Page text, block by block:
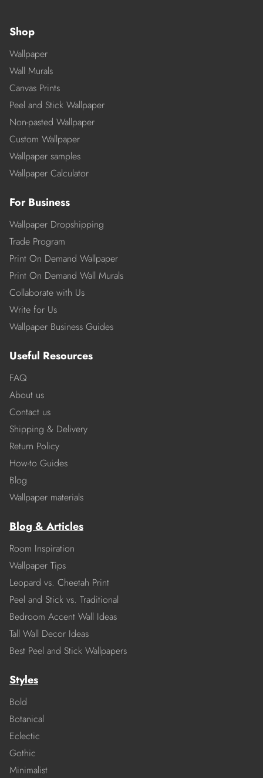
Shop
Wallpaper
Wall Murals
Canvas Prints
Peel and Stick Wallpaper
Non-pasted Wallpaper
Custom Wallpaper
Wallpaper samples
Wallpaper Calculator
For Business
Wallpaper Dropshipping
Trade Program
Print On Demand Wallpaper
Print On Demand Wall Murals
Collaborate with Us
Write for Us
Wallpaper Business Guides
Useful Resources
FAQ
About us
Contact us
Shipping & Delivery
Return Policy
How-to Guides
Blog
Wallpaper materials
Blog & Articles
Room Inspiration
Wallpaper Tips
Leopard vs. Cheetah Print
Peel and Stick vs. Traditional
Bedroom Accent Wall Ideas
Tall Wall Decor Ideas
Best Peel and Stick Wallpapers
Styles
Bold
Botanical
Eclectic
Gothic
Minimalist